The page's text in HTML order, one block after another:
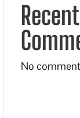
Recent
No